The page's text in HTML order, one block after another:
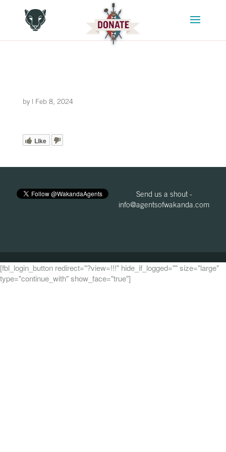
by | Feb 8, 2024
Like
Send us a shout -
info@agentsofwakanda.com
[fbl_login_button redirect="?view=!!!" hide_if_logged="" size="large"
type="continue_with" show_face="true"]